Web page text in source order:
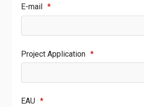
E-mail *
Project Application *
EAU *